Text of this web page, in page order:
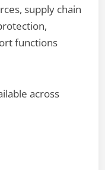
supply chain
functions
across